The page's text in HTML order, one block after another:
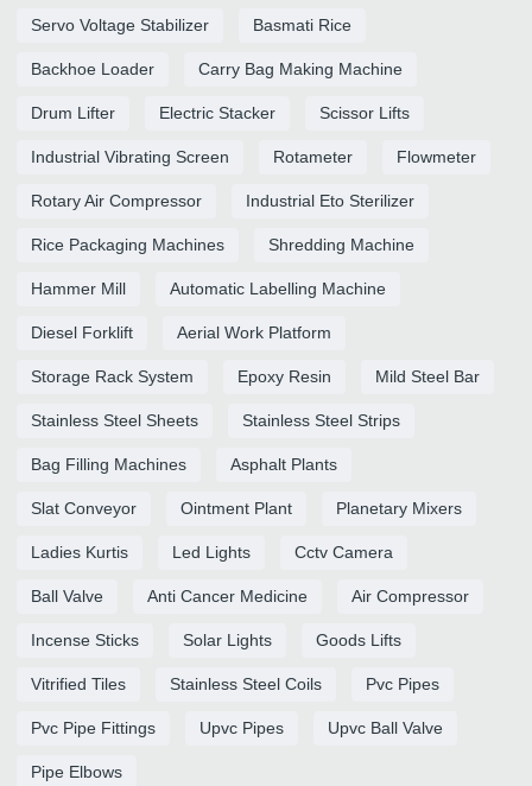
Servo Voltage Stabilizer Basmati Rice
Backhoe Loader Carry Bag Making Machine
Drum Lifter Electric Stacker Scissor Lifts
Industrial Vibrating Screen Rotameter Flowmeter
Rotary Air Compressor Industrial Eto Sterilizer
Rice Packaging Machines Shredding Machine
Hammer Mill Automatic Labelling Machine
Diesel Forklift Aerial Work Platform
Storage Rack System Epoxy Resin Mild Steel Bar
Stainless Steel Sheets Stainless Steel Strips
Bag Filling Machines Asphalt Plants
Slat Conveyor Ointment Plant Planetary Mixers
Ladies Kurtis Led Lights Cctv Camera
Ball Valve Anti Cancer Medicine Air Compressor
Incense Sticks Solar Lights Goods Lifts
Vitrified Tiles Stainless Steel Coils Pvc Pipes
Pvc Pipe Fittings Upvc Pipes Upvc Ball Valve
Pipe Elbows